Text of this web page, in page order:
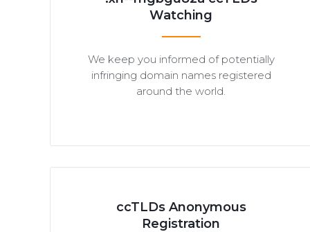
Watching
We keep you informed of potentially
infringing domain names registered
around the world.
ccTLDs Anonymous
Registration